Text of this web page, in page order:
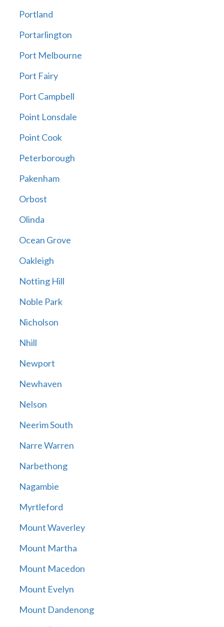
Portland
Portarlington
Port Melbourne
Port Fairy
Port Campbell
Point Lonsdale
Point Cook
Peterborough
Pakenham
Orbost
Olinda
Ocean Grove
Oakleigh
Notting Hill
Noble Park
Nicholson
Nhill
Newport
Newhaven
Nelson
Neerim South
Narre Warren
Narbethong
Nagambie
Myrtleford
Mount Waverley
Mount Martha
Mount Macedon
Mount Evelyn
Mount Dandenong